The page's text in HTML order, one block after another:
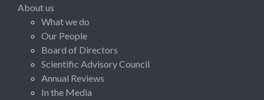
About us
What we do
Our People
Board of Directors
Scientific Advisory Council
Annual Reviews
In the Media